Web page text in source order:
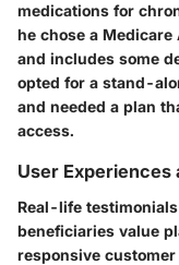
medications for
he chose a
and includes some
opted for a stand-
and needed a plan
access.
User Experiences
Real-life
beneficiaries value
responsive